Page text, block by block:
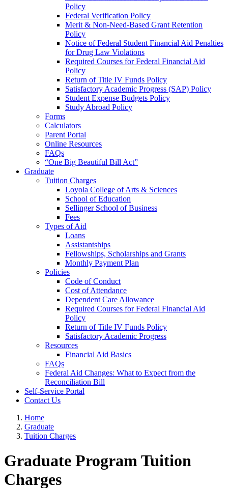
Policy
Federal Verification Policy
Merit & Non-Need-Based Grant Retention
Policy
Notice of Federal Student Financial Aid Penalties
for Drug Law Violations
Required Courses for Federal Financial Aid
Policy
Return of Title IV Funds Policy
Satisfactory Academic Progress (SAP) Policy
Student Expense Budgets Policy
Study Abroad Policy
Forms
Calculators
Parent Portal
Online Resources
FAQs
“One Big Beautiful Bill Act”
Graduate
Tuition Charges
Loyola College of Arts & Sciences
School of Education
Sellinger School of Business
Fees
Types of Aid
Loans
Assistantships
Fellowships, Scholarships and Grants
Monthly Payment Plan
Policies
Code of Conduct
Cost of Attendance
Dependent Care Allowance
Required Courses for Federal Financial Aid
Policy
Return of Title IV Funds Policy
Satisfactory Academic Progress
Resources
Financial Aid Basics
FAQs
Federal Aid Changes: What to Expect from the
Reconciliation Bill
Self-Service Portal
Contact Us
Home
Graduate
Tuition Charges
Graduate Program Tuition
Charges